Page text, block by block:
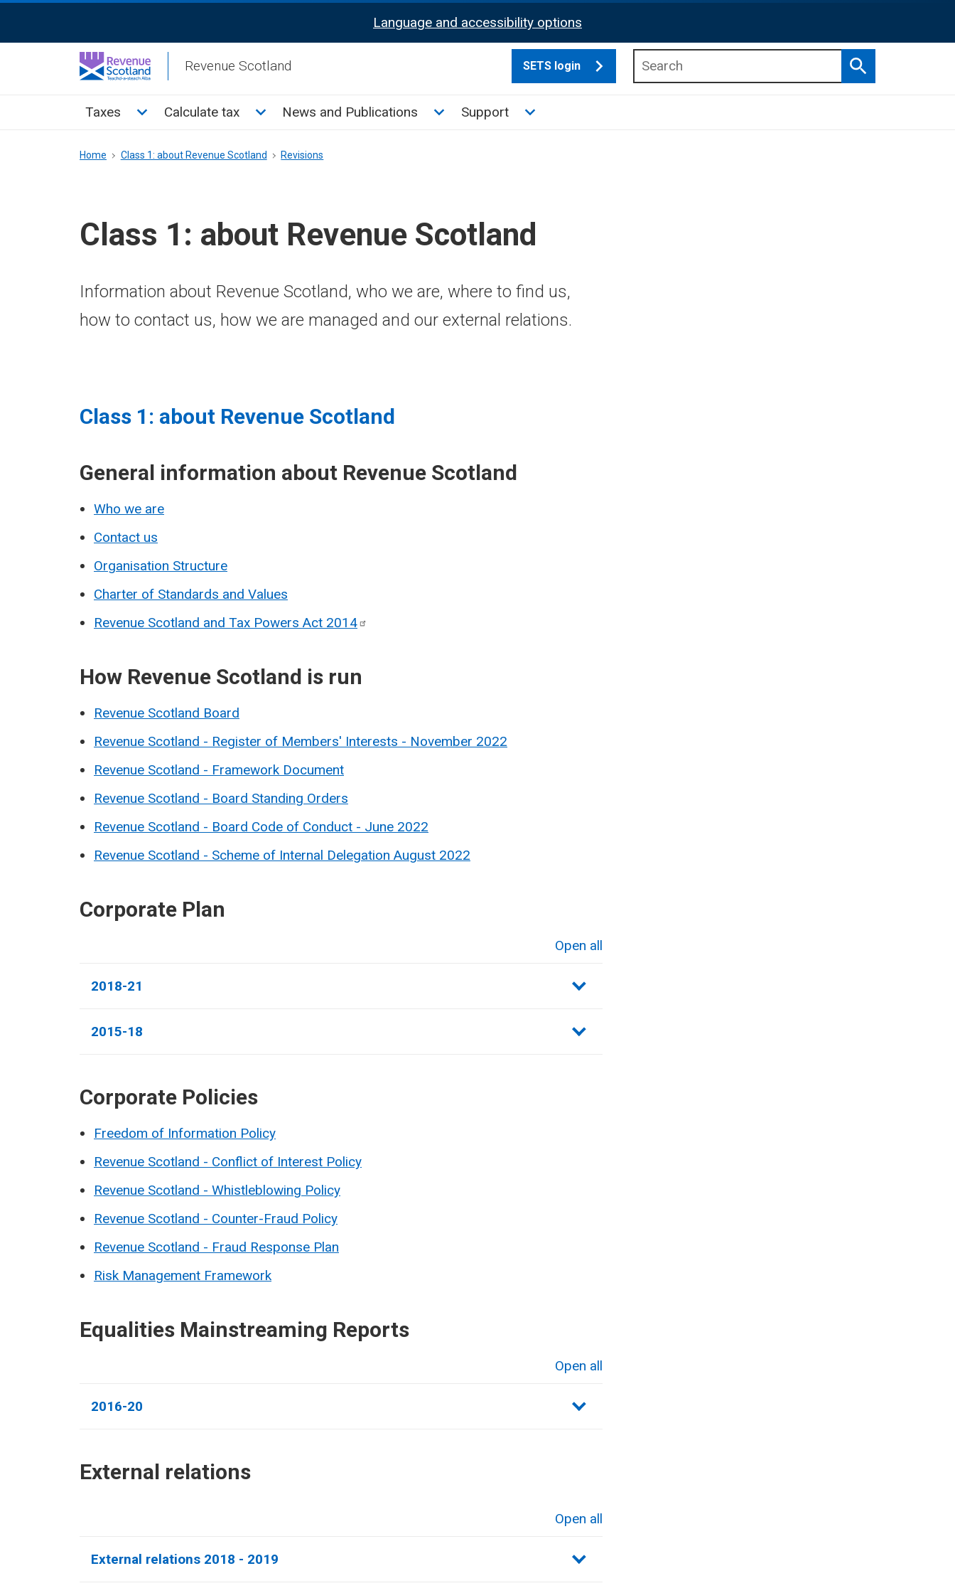
Activation
Language and accessibility options
Revenue Scotland SETS login
Search
Main
Taxes Toggle Taxes sub menu
Calculate tax Toggle Calculate tax sub menu
News and Publications Toggle News and Publications sub menu
Support Toggle Support sub menu
Breadcrumb
Home Class 1: about Revenue Scotland Revisions
Class 1: about Revenue Scotland
Information about Revenue Scotland, who we are, where to find us,
how to contact us, how we are managed and our external relations.
Class 1: about Revenue Scotland
General information about Revenue Scotland
Who we are
Contact us
Organisation Structure
Charter of Standards and Values
Revenue Scotland and Tax Powers Act 2014
How Revenue Scotland is run
Revenue Scotland Board
Revenue Scotland - Register of Members' Interests - November 2022
Revenue Scotland - Framework Document
Revenue Scotland - Board Standing Orders
Revenue Scotland - Board Code of Conduct - June 2022
Revenue Scotland - Scheme of Internal Delegation August 2022
Corporate Plan
Open all
2018-21
2015-18
Corporate Policies
Freedom of Information Policy
Revenue Scotland - Conflict of Interest Policy
Revenue Scotland - Whistleblowing Policy
Revenue Scotland - Counter-Fraud Policy
Revenue Scotland - Fraud Response Plan
Risk Management Framework
Equalities Mainstreaming Reports
Open all
2016-20
External relations​
Open all
External relations 2018 - 2019